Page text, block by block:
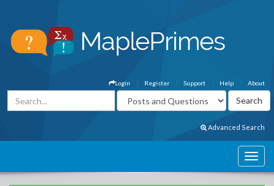
About
Help
Support
Register
Login
Advanced Search